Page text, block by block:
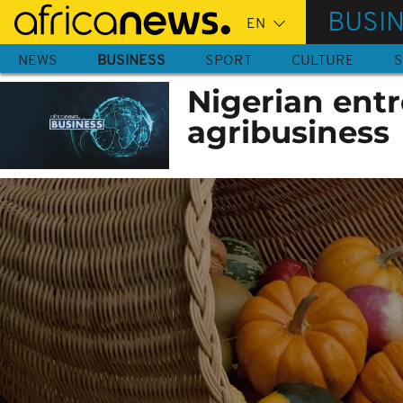
Skip
main
content
NEWS BUSINESS SPORT CULTURE
Nigerian
agribusiness